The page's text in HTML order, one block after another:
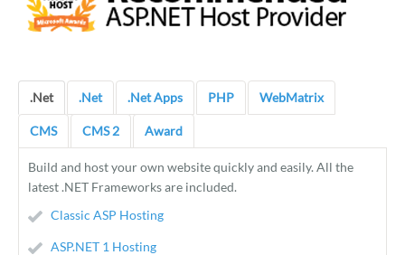
.Net .Net .Net Apps PHP WebMatrix
CMS CMS 2 Award
Build and host your own website quickly and easily. All the
latest .NET Frameworks are included.
Classic ASP Hosting
ASP.NET 1 Hosting